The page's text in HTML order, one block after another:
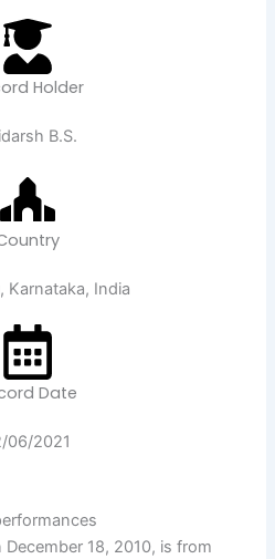
Holder
B.S.
Karnataka, India
Date
06/2021
18, 2010, is from